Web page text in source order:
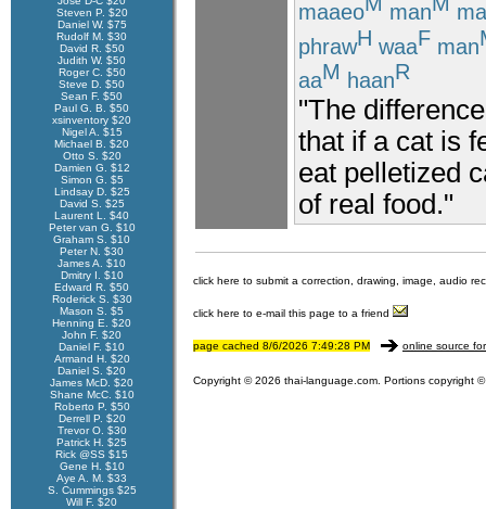
Steven P. $20
Daniel W. $75
Rudolf M. $30
David R. $50
Judith W. $50
Roger C. $50
Steve D. $50
Sean F. $50
Paul G. B. $50
xsinventory $20
Nigel A. $15
Michael B. $20
Otto S. $20
Damien G. $12
Simon G. $5
Lindsay D. $25
David S. $25
Laurent L. $40
Peter van G. $10
Graham S. $10
Peter N. $30
James A. $10
Dmitry I. $10
Edward R. $50
Roderick S. $30
Mason S. $5
Henning E. $20
John F. $20
Daniel F. $10
Armand H. $20
Daniel S. $20
James McD. $20
Shane McC. $10
Roberto P. $50
Derrell P. $20
Trevor O. $30
Patrick H. $25
Rick @SS $15
Gene H. $10
Aye A. M. $33
S. Cummings $25
Will F. $20
maaeo
man
phrawH waaF man
aaM haanR
"The
that if a cat is
eat pelletized
of real food."
click here to submit a correction, drawing, image, audio
click here to e-mail this page to a friend
page cached 8/6/2026 7:49:28 PM online source
Copyright © 2026 thai-language.com. Portions copyright